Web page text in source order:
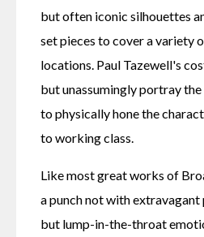
but often iconic silhouettes
set pieces to cover a variety
locations. Paul Tazewell's
but unassumingly portray
to physically hone the
to working class.
Like most great works of
a punch not with
but lump-in-the-throat